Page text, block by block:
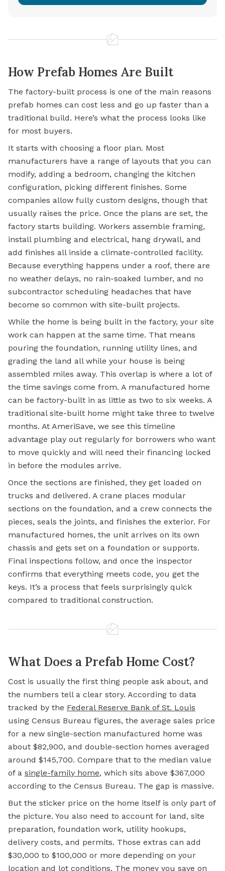
How Prefab Homes Are Built
The factory-built process is one of the main reasons
prefab homes can cost less and go up faster than a
traditional build. Here’s what the process looks like
for most buyers.
It starts with choosing a floor plan. Most
manufacturers have a range of layouts that you can
modify, adding a bedroom, changing the kitchen
configuration, picking different finishes. Some
companies allow fully custom designs, though that
usually raises the price. Once the plans are set, the
factory starts building. Workers assemble framing,
install plumbing and electrical, hang drywall, and
add finishes all inside a climate-controlled facility.
Because everything happens under a roof, there are
no weather delays, no rain-soaked lumber, and no
subcontractor scheduling headaches that have
become so common with site-built projects.
While the home is being built in the factory, your site
work can happen at the same time. That means
pouring the foundation, running utility lines, and
grading the land all while your house is being
assembled miles away. This overlap is where a lot of
the time savings come from. A manufactured home
can be factory-built in as little as two to six weeks. A
traditional site-built home might take three to twelve
months. At AmeriSave, we see this timeline
advantage play out regularly for borrowers who want
to move quickly and will need their financing locked
in before the modules arrive.
Once the sections are finished, they get loaded on
trucks and delivered. A crane places modular
sections on the foundation, and a crew connects the
pieces, seals the joints, and finishes the exterior. For
manufactured homes, the unit arrives on its own
chassis and gets set on a foundation or supports.
Final inspections follow, and once the inspector
confirms that everything meets code, you get the
keys. It’s a process that feels surprisingly quick
compared to traditional construction.
What Does a Prefab Home Cost?
Cost is usually the first thing people ask about, and
the numbers tell a clear story. According to data
tracked by the Federal Reserve Bank ofSt. Louis
using Census Bureau figures, the average sales price
for a new single-section manufactured home was
about $82,900, and double-section homes averaged
around $145,700. Compare that to the median value
of a single-family home, which sits above $367,000
according to the Census Bureau. The gap is massive.
But the sticker price on the home itself is only part of
the picture. You also need to account for land, site
preparation, foundation work, utility hookups,
delivery costs, and permits. Those extras can add
$30,000 to $100,000 or more depending on your
location and lot conditions. The money you save on